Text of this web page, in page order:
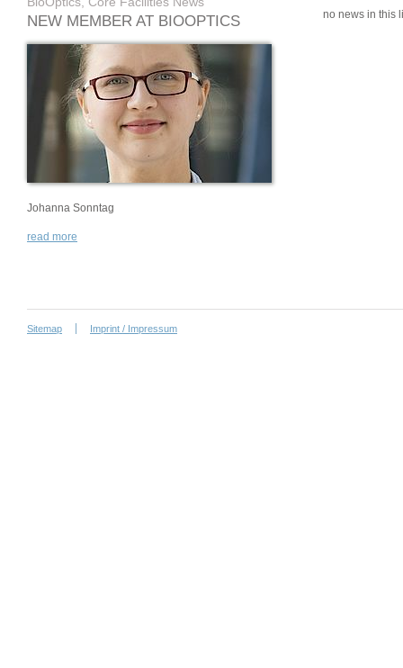
NEW MEMBER AT BIOOPTICS
Johanna Sonntag
read more
no news in this
Sitemap Imprint / Impressum